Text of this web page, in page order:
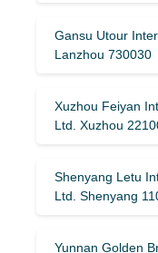
Gansu Utour
Lanzhou 730030
Xuzhou Feiyan
Ltd. Xuzhou
Shenyang Letu
Ltd. Shenyang
Yunnan Golden